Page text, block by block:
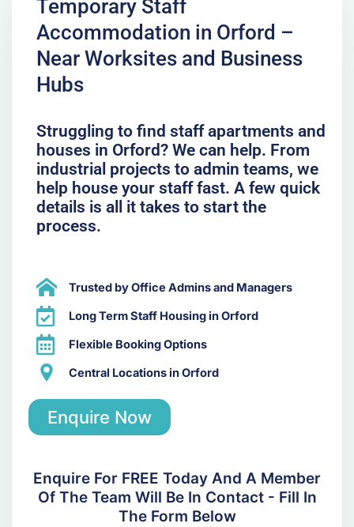
Temporary Staff
Accommodation in Orford –
Near Worksites and Business
Hubs
Struggling to find staff apartments and
houses in Orford? We can help. From
industrial projects to admin teams, we
help house your staff fast. A few quick
details is all it takes to start the
process.
Trusted by Office Admins and Managers
Long Term Staff Housing in Orford
Flexible Booking Options
Central Locations in Orford
Enquire Now
Enquire For FREE Today And A Member
Of The Team Will Be In Contact - Fill In
The Form Below